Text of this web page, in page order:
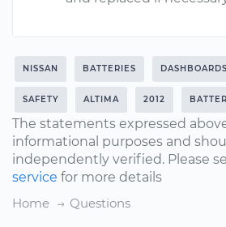
NISSAN BATTERIES DASHBOARDS
SAFETY ALTIMA 2012
The statements expressed
informational purposes and
independently verified. Please
service for more details
Home
Questions